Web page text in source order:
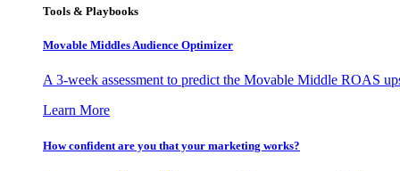
Tools & Playbooks
Movable Middles Audience Optimizer
A 3-week assessment to predict the Movable Middle ROAS
Learn More
How confident are you that your marketing works?